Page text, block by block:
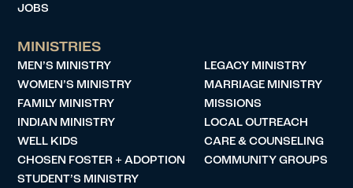
JOBS
MINISTRIES
MEN’S MINISTRY
WOMEN’S MINISTRY
FAMILY MINISTRY
INDIAN MINISTRY
WELL KIDS
CHOSEN FOSTER + ADOPTION
STUDENT’S MINISTRY
LEGACY MINISTRY
MARRIAGE MINISTRY
MISSIONS
LOCAL OUTREACH
CARE & COUNSELING
COMMUNITY GROUPS